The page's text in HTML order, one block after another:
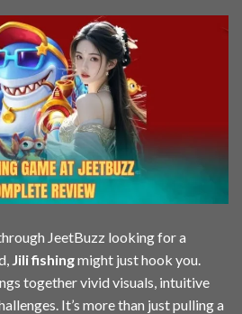
JeetBuzz looking for a
Jilifishingmight just hook you.
together vivid visuals, intuitive
It’s more than just pulling a